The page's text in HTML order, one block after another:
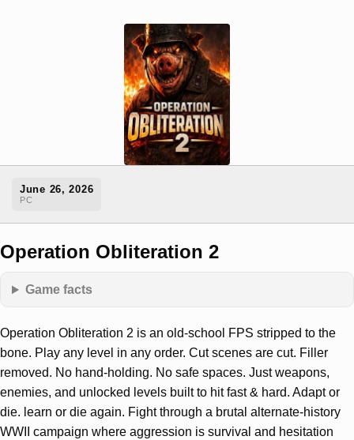
June 26, 2026
PC
Operation Obliteration 2
Game facts
Operation Obliteration 2 is an old-school FPS stripped to the
bone. Play any level in any order. Cut scenes are cut. Filler
removed. No hand-holding. No safe spaces. Just weapons,
enemies, and unlocked levels built to hit fast & hard. Adapt or
die. learn or die again. Fight through a brutal alternate-history
WWII campaign where aggression is survival and hesitation